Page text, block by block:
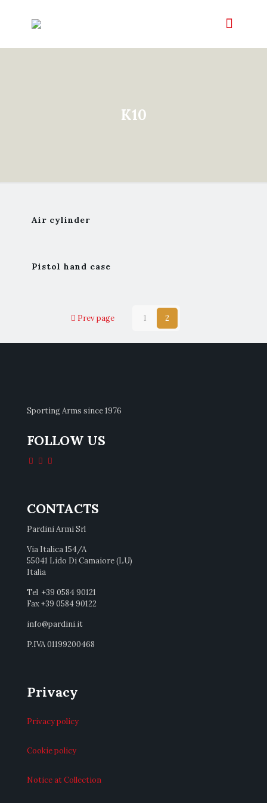
K10
Air cylinder
Pistol hand case
Prev page 1 2
Sporting Arms since 1976
FOLLOW US
CONTACTS
Pardini Armi Srl
Via Italica 154/A
55041 Lido Di Camaiore (LU)
Italia
Tel +39 0584 90121
Fax +39 0584 90122
info@pardini.it
P.IVA 01199200468
Privacy
Privacy policy
Cookie policy
Notice at Collection